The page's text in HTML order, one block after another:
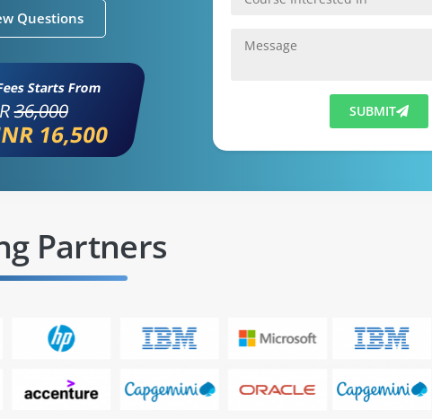
Questions
Starts From
36,000
16,500
SUBMIT
Partners